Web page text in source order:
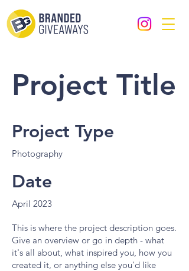
Project Title
Project Type
Photography
Date
April 2023
This is where the project description goes.
Give an overview or go in depth - what
it's all about, what inspired you, how you
created it, or anything else you'd like